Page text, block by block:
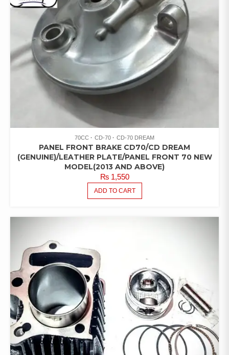
70CC CD-70 CD-70 DREAM
PANEL FRONT BRAKE CD70/CD DREAM
(GENUINE)/LEATHER PLATE/PANEL FRONT 70 NEW
MODEL(2013 AND ABOVE)
₨1,550
ADD TO CART